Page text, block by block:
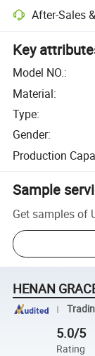
After-Sales
Key
Model NO.:
Material:
Type:
Gender:
Production
Sample
Get samples of
HENAN
5.0/5
Rating